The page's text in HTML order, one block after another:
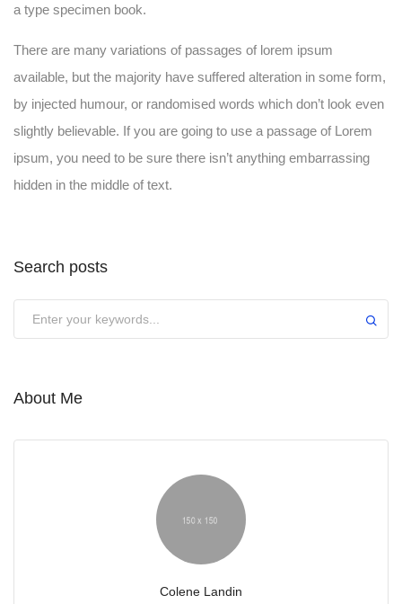
a type specimen book.
There are many variations of passages of lorem ipsum
available, but the majority have suffered alteration in some form,
by injected humour, or randomised words which don’t look even
slightly believable. If you are going to use a passage of Lorem
ipsum, you need to be sure there isn’t anything embarrassing
hidden in the middle of text.
Search posts
About Me
Colene Landin